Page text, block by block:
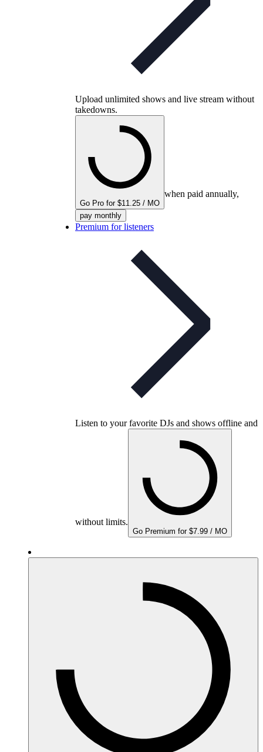
Upload unlimited shows and live stream without
takedowns.
Go Pro for $11.25 / MO
when paid annually,
pay monthly
Premium for listeners
Listen to your favorite DJs and shows offline and
without limits.
Go Premium for $7.99 / MO